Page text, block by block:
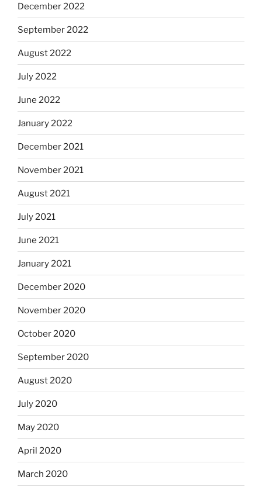
December 2022
September 2022
August 2022
July 2022
June 2022
January 2022
December 2021
November 2021
August 2021
July 2021
June 2021
January 2021
December 2020
November 2020
October 2020
September 2020
August 2020
July 2020
May 2020
April 2020
March 2020